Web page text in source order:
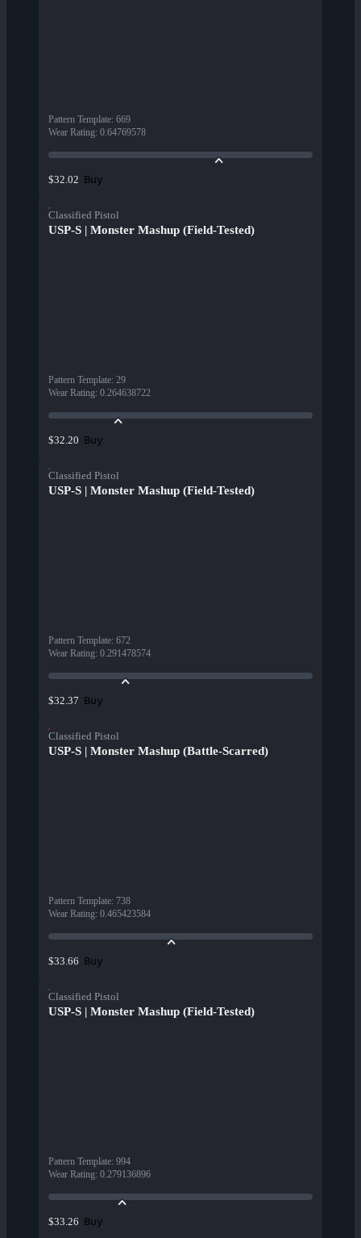
Pattern Template: 669
Wear Rating: 0.64769578
$32.02 Buy
Classified Pistol
USP-S | Monster Mashup (Field-Tested)
Pattern Template: 29
Wear Rating: 0.264638722
$32.20 Buy
Classified Pistol
USP-S | Monster Mashup (Field-Tested)
Pattern Template: 672
Wear Rating: 0.291478574
$32.37 Buy
Classified Pistol
USP-S | Monster Mashup (Battle-Scarred)
Pattern Template: 738
Wear Rating: 0.465423584
$33.66 Buy
Classified Pistol
USP-S | Monster Mashup (Field-Tested)
Pattern Template: 994
Wear Rating: 0.279136896
$33.26 Buy